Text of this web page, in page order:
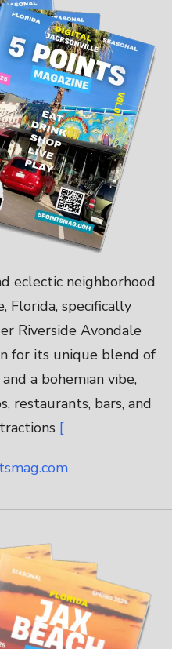
eclectic neighborhood
Florida, specifically
Riverside Avondale
for its unique blend of
a bohemian vibe,
restaurants, bars, and
[